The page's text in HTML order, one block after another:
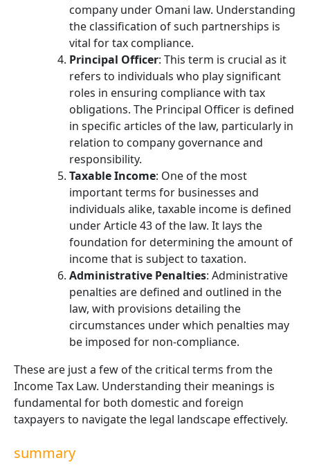
company under Omani law. Understanding
the classification of such partnerships is
vital for tax compliance.
Principal Officer: This term is crucial as it
refers to individuals who play significant
roles in ensuring compliance with tax
obligations. The Principal Officer is defined
in specific articles of the law, particularly in
relation to company governance and
responsibility.
Taxable Income: One of the most
important terms for businesses and
individuals alike, taxable income is defined
under Article 43 of the law. It lays the
foundation for determining the amount of
income that is subject to taxation.
Administrative Penalties: Administrative
penalties are defined and outlined in the
law, with provisions detailing the
circumstances under which penalties may
be imposed for non-compliance.
These are just a few of the critical terms from the
Income Tax Law. Understanding their meanings is
fundamental for both domestic and foreign
taxpayers to navigate the legal landscape effectively.
summary